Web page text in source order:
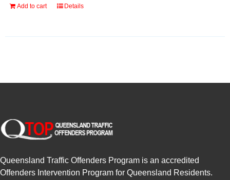
Add to cart Details
Queensland Traffic Offenders Program is an accredited
Offenders Intervention Program for Queensland Residents.